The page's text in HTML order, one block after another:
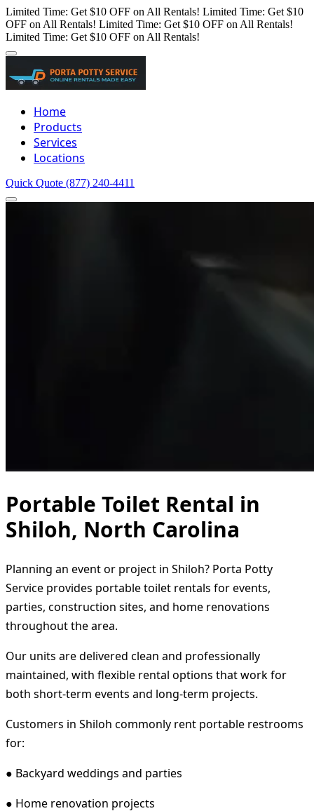
Limited Time: Get $10 OFF on All Rentals! Limited Time: Get $10
OFF on All Rentals! Limited Time: Get $10 OFF on All Rentals!
Limited Time: Get $10 OFF on All Rentals!
Home
Products
Services
Locations
Quick Quote (877) 240-4411
Portable Toilet Rental in
Shiloh, North Carolina
Planning an event or project in Shiloh? Porta Potty
Service provides portable toilet rentals for events,
parties, construction sites, and home renovations
throughout the area.
Our units are delivered clean and professionally
maintained, with flexible rental options that work for
both short-term events and long-term projects.
Customers in Shiloh commonly rent portable restrooms
for:
● Backyard weddings and parties
● Home renovation projects